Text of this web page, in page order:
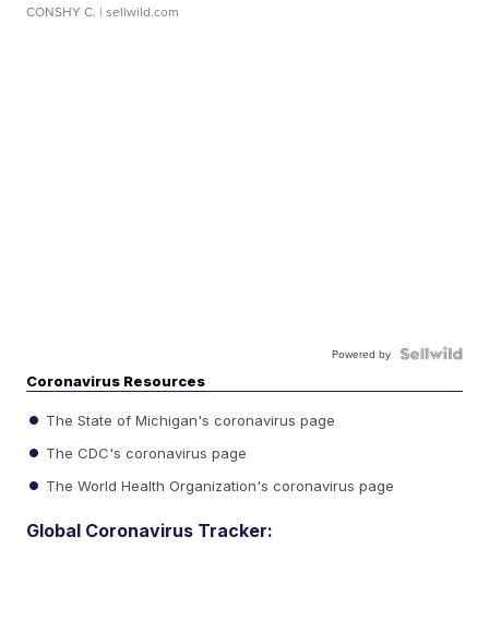
CONSHY C. | sellwild.com
Powered by
Coronavirus Resources
The State of Michigan's coronavirus page
The CDC's coronavirus page
The World Health Organization's coronavirus page
Global Coronavirus Tracker: